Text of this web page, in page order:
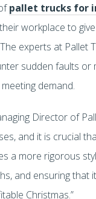
pallet trucks for
workplace to
experts at Pallet
sudden faults or
demand.
Director of
and it is crucial
a more rigorous
and ensuring that
Christmas.”